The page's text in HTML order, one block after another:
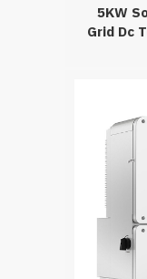
5KW
Grid Dc